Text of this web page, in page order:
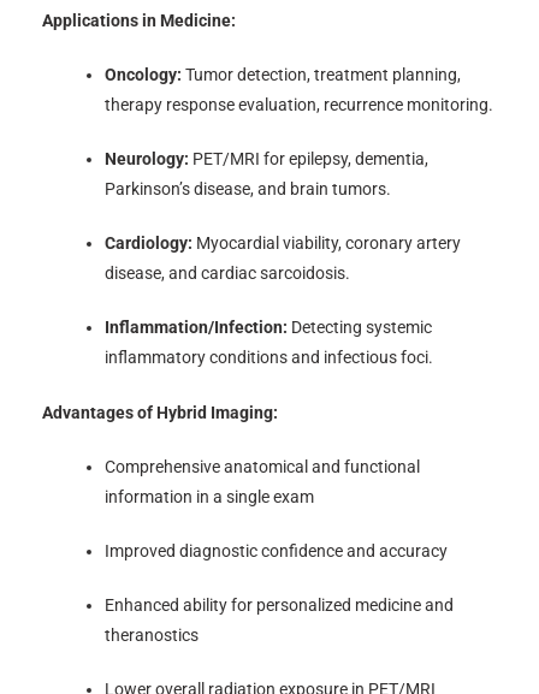
Applications in Medicine:
Oncology: Tumor detection, treatment planning,
therapy response evaluation, recurrence monitoring.
Neurology: PET/MRI for epilepsy, dementia,
Parkinson’s disease, and brain tumors.
Cardiology: Myocardial viability, coronary artery
disease, and cardiac sarcoidosis.
Inflammation/Infection: Detecting systemic
inflammatory conditions and infectious foci.
Advantages of Hybrid Imaging:
Comprehensive anatomical and functional
information in a single exam
Improved diagnostic confidence and accuracy
Enhanced ability for personalized medicine and
theranostics
Lower overall radiation exposure in PET/MRI